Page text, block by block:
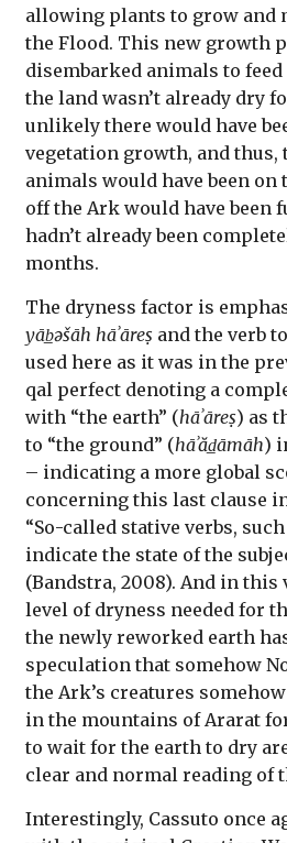
allowing plants to grow and
the Flood. This new growth
disembarked animals to
the land wasn’t already dry
unlikely there would have
vegetation growth, and thus,
animals would have been on
off the Ark would have been
hadn’t already been
months.
The dryness factor is
yāb̲əšāh hāʾāreṣ and the verb
used here as it was in the
qal perfect denoting a
with “the earth” (hāʾāreṣ) as
to “the ground” (hāʾăd̲āmāh)
– indicating a more global
concerning this last clause in
“So-called stative verbs,
indicate the state of the
(Bandstra, 2008). And in this
level of dryness needed for
the newly reworked earth
speculation that somehow
the Ark’s creatures
in the mountains of Ararat
to wait for the earth to dry
clear and normal reading of
Interestingly, Cassuto once